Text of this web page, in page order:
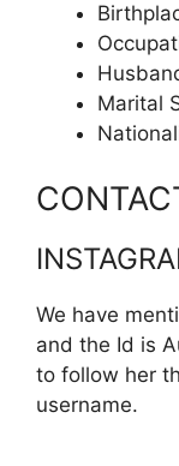
Marital
We have
and the Id is
to follow her
username.